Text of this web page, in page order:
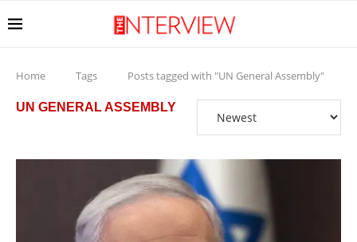
Home Tags Posts tagged with "UN General Assembly"
UN GENERAL ASSEMBLY